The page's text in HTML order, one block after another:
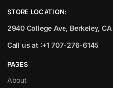
STORE LOCATION:
2940 College Ave, Berkeley,
Call us at :+1 707-276-6145
PAGES
About